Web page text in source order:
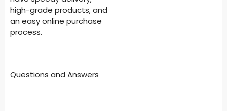
high-grade products, and
an easy online purchase
process.
Questions and Answers